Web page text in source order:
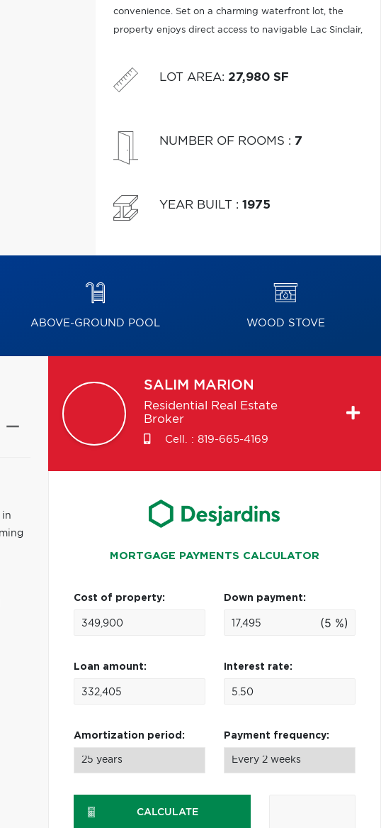
convenience. Set on a charming waterfront lot, the
property enjoys direct access to navigable Lac Sinclair,
LOT AREA: 27,980 SF
NUMBER OF ROOMS : 7
YEAR BUILT : 1975
ABOVE-GROUND POOL WOOD STOVE
in
SALIM MARION
Residential Real Estate
Broker
Cell. : 819-665-4169
MORTGAGE PAYMENTS CALCULATOR
Cost of property: Down payment:
(5 %)
Loan amount: Interest rate:
Amortization period: Payment frequency:
CALCULATE